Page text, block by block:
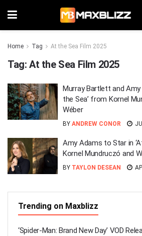
Home Tag At the Sea Film 2025
Tag: At the Sea Film 2025
Murray Bartlett and
the Sea’ from Kornel
Wéber
BY ANDREW CONOR
Amy Adams to Star in
Kornel Mundruczó and
BY TAYLON DESEAN
Trending on Maxblizz
‘Spider-Man: Brand New Day’ VOD